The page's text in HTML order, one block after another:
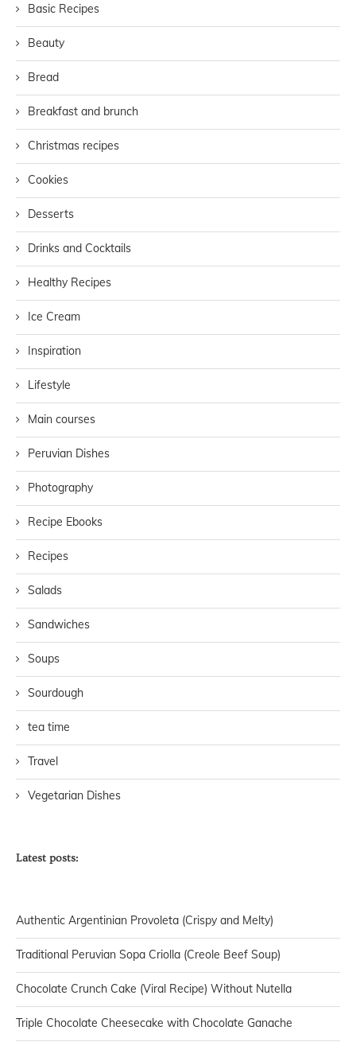
Basic Recipes
Beauty
Bread
Breakfast and brunch
Christmas recipes
Cookies
Desserts
Drinks and Cocktails
Healthy Recipes
Ice Cream
Inspiration
Lifestyle
Main courses
Peruvian Dishes
Photography
Recipe Ebooks
Recipes
Salads
Sandwiches
Soups
Sourdough
tea time
Travel
Vegetarian Dishes
Latest posts:
Authentic Argentinian Provoleta (Crispy and Melty)
Traditional Peruvian Sopa Criolla (Creole Beef Soup)
Chocolate Crunch Cake (Viral Recipe) Without Nutella
Triple Chocolate Cheesecake with Chocolate Ganache